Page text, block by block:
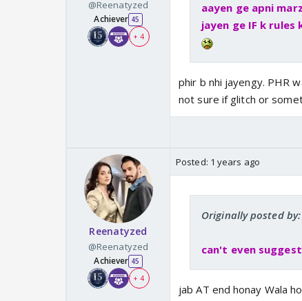
@Reenatyzed
Achiever 45
+ 4
aayen ge apni
jayen ge IF k rules
phir b nhi jayengy. PHR
not sure if glitch or
Reenatyzed
@Reenatyzed
Achiever 45
+ 4
Posted: 1 years ago
Originally posted
can't even
jab AT end honay Wala